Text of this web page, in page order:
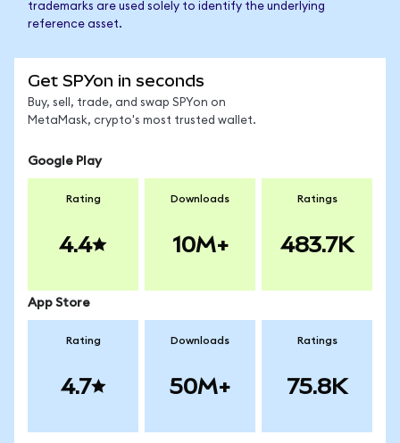
trademarks are used solely to identify the underlying
reference asset.
Get SPYon in seconds
Buy, sell, trade, and swap SPYon on
MetaMask, crypto's most trusted wallet.
Google Play
Rating
4.4
Downloads
10M+
Ratings
483.7K
App Store
Rating
4.7
Downloads
50M+
Ratings
75.8K